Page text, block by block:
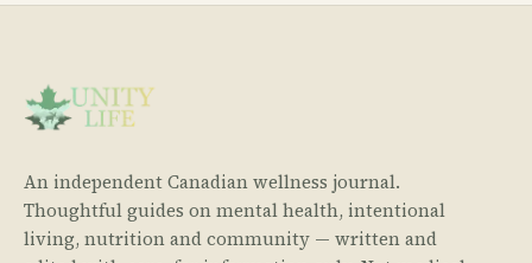
An independent Canadian wellness journal.
Thoughtful guides on mental health, intentional
living, nutrition and community — written and